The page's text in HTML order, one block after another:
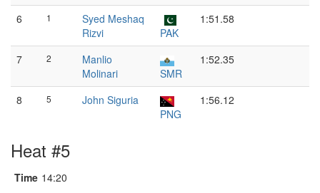
6 1
Syed Meshaq
Rizvi
PAK
1:51.58
7 2
Manlio
Molinari
SMR
1:52.35
8 5
John Siguria
PNG
1:56.12
Heat #5
Time 14:20